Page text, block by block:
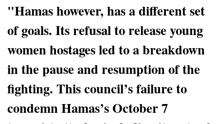
"Hamas however, has a different set
of goals. Its refusal to release young
women hostages led to a breakdown
in the pause and resumption of the
fighting. This council’s failure to
condemn Hamas’s October 7